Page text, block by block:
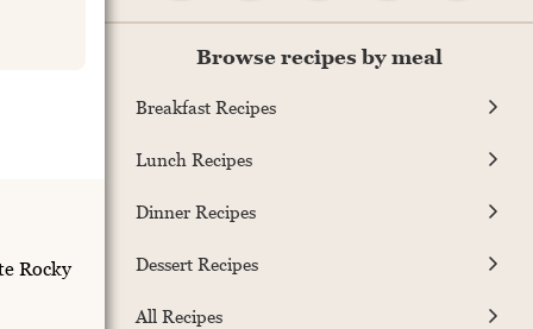
Rocky
Browse recipes by meal
Breakfast Recipes
Lunch Recipes
Dinner Recipes
Dessert Recipes
All Recipes